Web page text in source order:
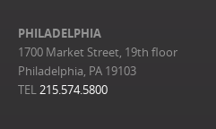
PHILADELPHIA
1700 Market Street, 19th floor
Philadelphia, PA 19103
TEL215.574.5800